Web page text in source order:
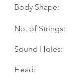
Body Shape:
No. of Strings:
Sound Holes:
Head: